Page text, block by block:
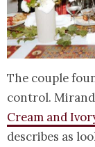
The couple
control.
Cream and
describes as